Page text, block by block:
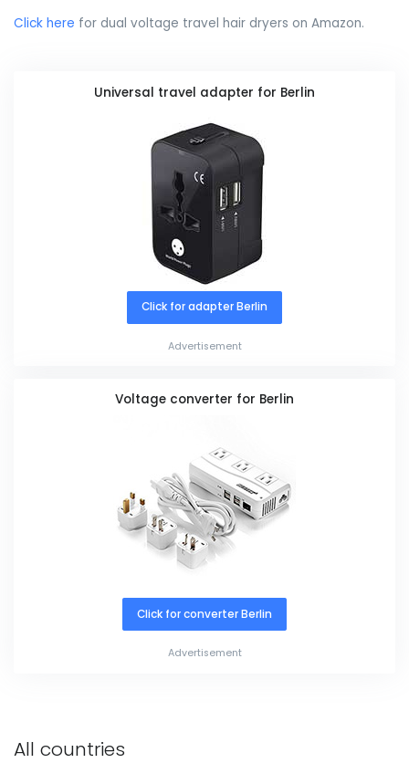
Click here for dual voltage travel hair dryers on Amazon.
Universal travel adapter for Berlin
Click for adapter Berlin
Advertisement
Voltage converter for Berlin
Click for converter Berlin
Advertisement
All countries